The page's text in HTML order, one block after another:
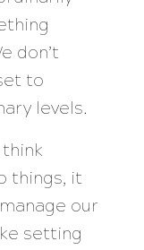
don’t
to
levels.
things, it
our
setting